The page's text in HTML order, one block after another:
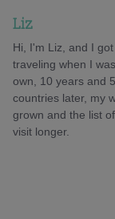
Liz
Hi, I'm Liz, and I
traveling when I
own, 10 years and
countries later, my
grown and the list
visit longer.